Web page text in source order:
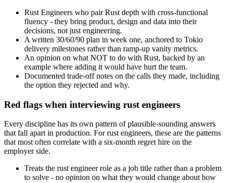
Rust Engineers who pair Rust depth with cross-functional
fluency - they bring product, design and data into their
decisions, not just engineering.
A written 30/60/90 plan in week one, anchored to Tokio
delivery milestones rather than ramp-up vanity metrics.
An opinion on what NOT to do with Rust, backed by an
example where adding it would have hurt the team.
Documented trade-off notes on the calls they made, including
the option they rejected and why.
Red flags when interviewing rust engineers
Every discipline has its own pattern of plausible-sounding answers
that fall apart in production. For rust engineers, these are the patterns
that most often correlate with a six-month regret hire on the
employer side.
Treats the rust engineer role as a job title rather than a problem
to solve - no opinion on what they would change about how